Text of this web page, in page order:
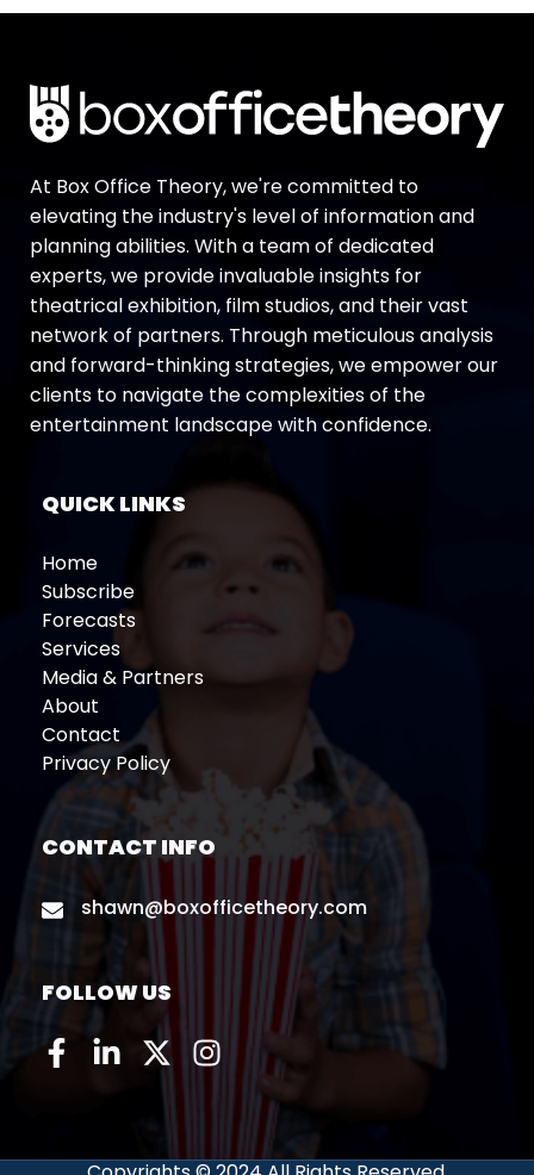
At Box Office Theory, we're committed to
elevating the industry's level of information and
planning abilities. With a team of dedicated
experts, we provide invaluable insights for
theatrical exhibition, film studios, and their vast
network of partners. Through meticulous analysis
and forward-thinking strategies, we empower our
clients to navigate the complexities of the
entertainment landscape with confidence.
QUICK LINKS
Home
Subscribe
Forecasts
Services
Media & Partners
About
Contact
Privacy Policy
CONTACT INFO
shawn@boxofficetheory.com
FOLLOW US